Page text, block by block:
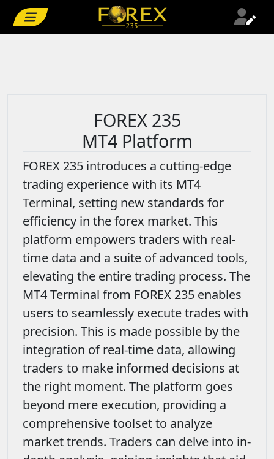
FOREX 235
MT4 Platform
FOREX 235 introduces a cutting-edge
trading experience with its MT4
Terminal, setting new standards for
efficiency in the forex market. This
platform empowers traders with real-
time data and a suite of advanced tools,
elevating the entire trading process. The
MT4 Terminal from FOREX 235 enables
users to seamlessly execute trades with
precision. This is made possible by the
integration of real-time data, allowing
traders to make informed decisions at
the right moment. The platform goes
beyond mere execution, providing a
comprehensive toolset to analyze
market trends. Traders can delve into in-